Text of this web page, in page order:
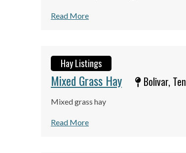
Read More
Hay Listings
Mixed Grass Hay Bolivar,
Mixed grass hay
Read More